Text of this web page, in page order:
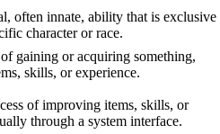
often innate, ability that is exclusive
character or race.
gaining or acquiring something,
skills, or experience.
of improving items, skills, or
through a system interface.